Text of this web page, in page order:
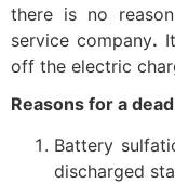
there is no
service company.
off the electric
Reasons for a
Battery
discharged